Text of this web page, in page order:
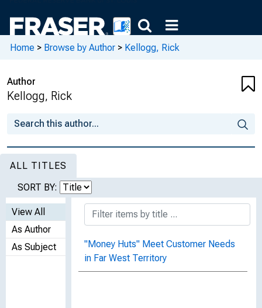
Home > Browse by Author > Kellogg, Rick
Author
Kellogg, Rick
ALL TITLES
SORT BY:
View All
As Author
As Subject
"Money Huts" Meet Customer Needs
in Far West Territory